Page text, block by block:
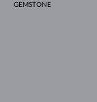
GEMSTONE